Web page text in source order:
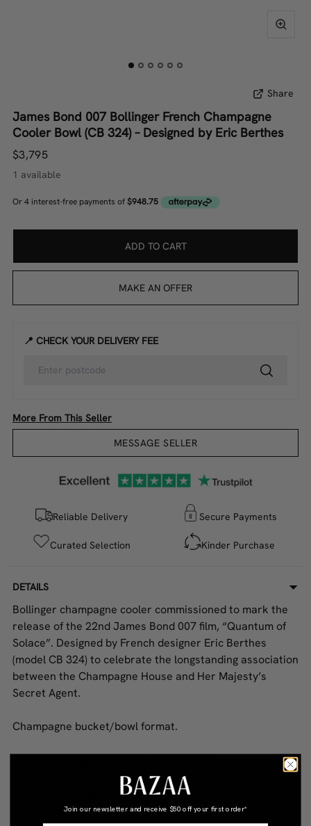
Share
James Bond 007 Bollinger French Champagne
Cooler Bowl (CB 324) – Designed by Eric Berthes
$3,795
1 available
ADD TO CART
MAKE AN OFFER
📍 CHECK YOUR DELIVERY FEE
More From This Seller
MESSAGE SELLER
Reliable Delivery Secure Payments
Curated Selection Kinder Purchase
DETAILS
Bollinger champagne cooler commissioned to mark the
release of the 22nd James Bond 007 film, “Quantum of
Solace”. Designed by French designer Eric Berthes
(model CB 324) to celebrate the longstanding association
between the Champagne House and Her Majesty’s
Secret Agent.
Champagne bucket/bowl format.
Condition: Vintage condition; uncleaned, with minor
tarnishing and a small dent at the base.
Join our newsletter and receive $50 off your first order*